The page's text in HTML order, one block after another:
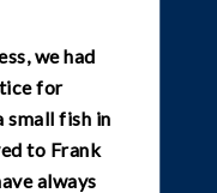
we had
for
small fish in
to Frank
always